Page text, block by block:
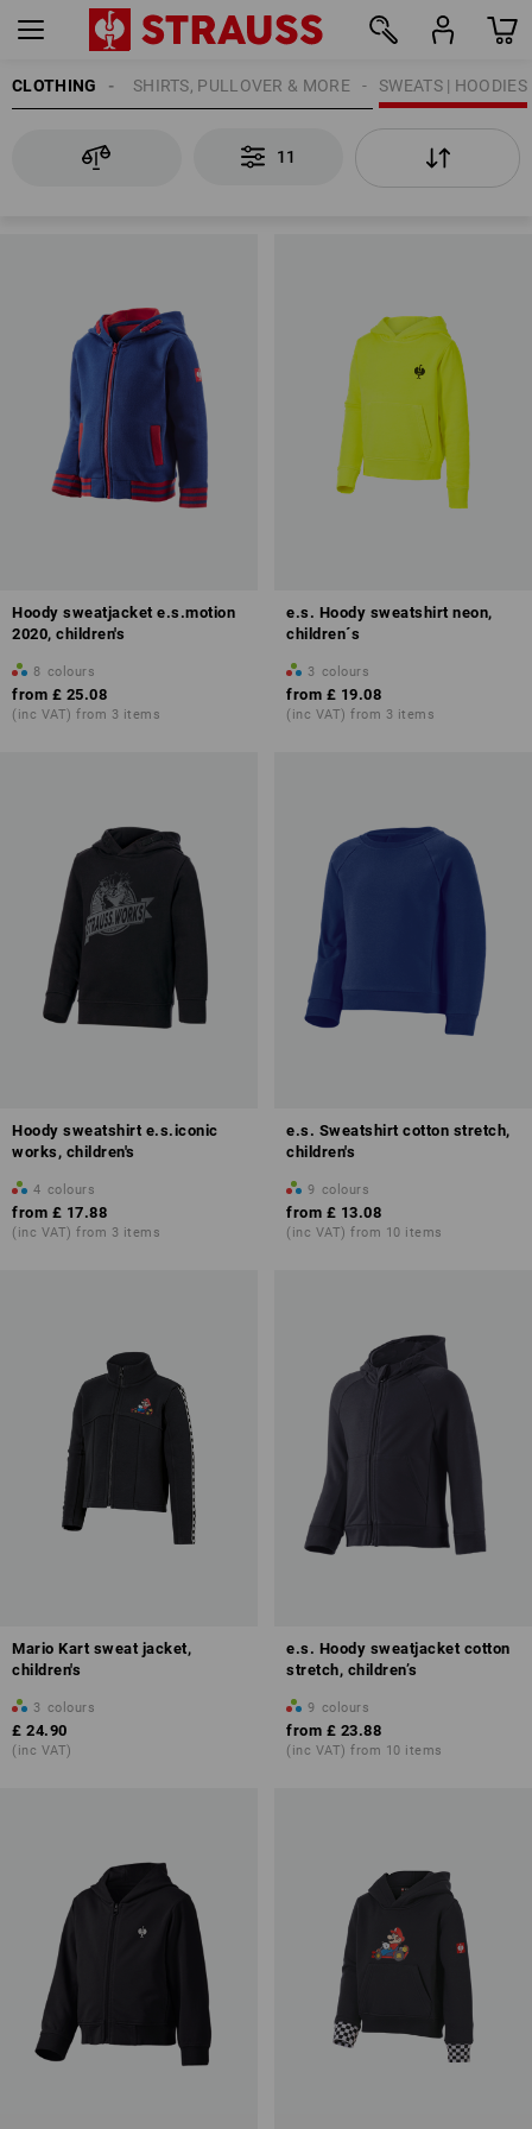
CLOTHING SWEATS | HOODIES
SHIRTS, PULLOVER & MORE
KIDS
11
Hoody sweatjacket e.s.motion
2020, children's
8 colours
from £ 25.08
(inc VAT) from 3 items
e.s. Hoody sweatshirt neon,
children´s
3 colours
from £ 19.08
(inc VAT) from 3 items
Hoody sweatshirt e.s.iconic
works, children's
4 colours
from £ 17.88
(inc VAT) from 3 items
e.s. Sweatshirt cotton stretch,
children's
9 colours
from £ 13.08
(inc VAT) from 10 items
Mario Kart sweat jacket,
children's
3 colours
£ 24.90
(inc VAT)
e.s. Hoody sweatjacket cotton
stretch, children’s
9 colours
from £ 23.88
(inc VAT) from 10 items